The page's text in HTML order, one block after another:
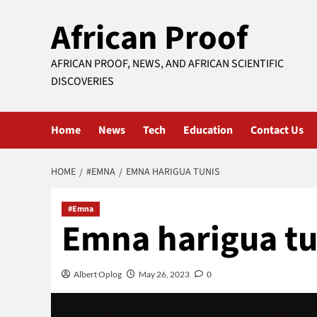
African Proof
AFRICAN PROOF, NEWS, AND AFRICAN SCIENTIFIC
DISCOVERIES
Home News Tech Education Contact Us
HOME #EMNA EMNA HARIGUA TUNIS
#Emna
Emna harigua
Albert Oplog May 26, 2023 0